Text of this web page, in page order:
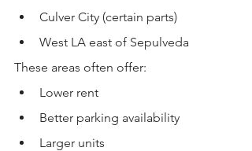
Culver City (certain parts)
West LA east of Sepulveda
These areas often offer:
Lower rent
Better parking availability
Larger units